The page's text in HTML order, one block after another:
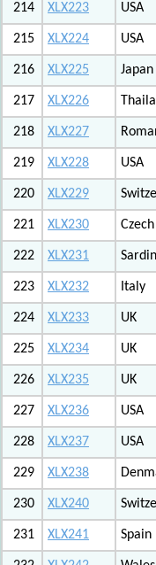
214 XLX223 USA
215 XLX224 USA
216 XLX225 Japan
217 XLX226
218 XLX227
219 XLX228 USA
220 XLX229
221 XLX230
222 XLX231
223 XLX232 Italy
224 XLX233 UK
225 XLX234 UK
226 XLX235 UK
227 XLX236 USA
228 XLX237 USA
229 XLX238
230 XLX240
231 XLX241 Spain